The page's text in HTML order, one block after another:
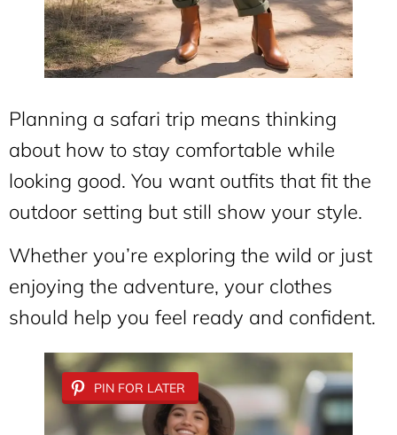
Planning a safari trip means thinking
about how to stay comfortable while
looking good. You want outfits that fit the
outdoor setting but still show your style.
Whether you’re exploring the wild or just
enjoying the adventure, your clothes
should help you feel ready and confident.
PIN FOR LATER